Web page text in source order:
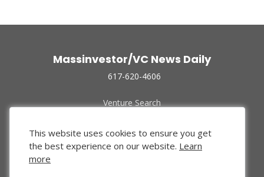
Massinvestor/VC News Daily
617-620-4606
Venture Search
Funded Companies
About Us
Privacy Policy
This website uses cookies to ensure you get
the best experience on our website. Learn
more